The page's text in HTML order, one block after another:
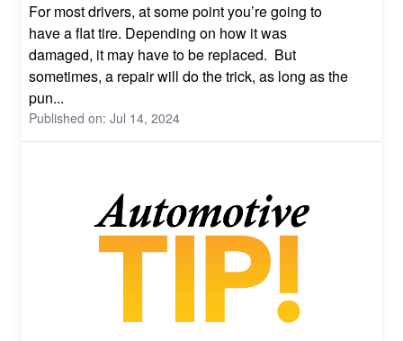
For most drivers, at some point you’re going to
have a flat tire. Depending on how it was
damaged, it may have to be replaced. But
sometimes, a repair will do the trick, as long as the
pun...
Published on: Jul 14, 2024